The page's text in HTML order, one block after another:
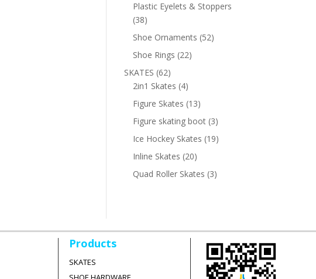
Plastic Eyelets & Stoppers
3838
products
Shoe Ornaments 5252
Shoe Rings 2222
SKATES 6262
products
2in1 Skates 44
products
Figure Skates 1313
products
Figure skating boot 33
products
Ice Hockey Skates 1919
Inline Skates 2020
products
Quad Roller Skates 33
Products
SKATES